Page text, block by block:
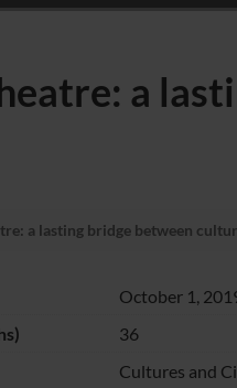
a
a lasting bridge between
October 1,
36
Cultures and